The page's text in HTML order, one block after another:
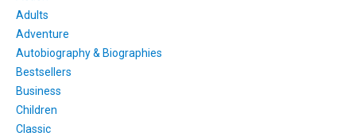
Adults
Adventure
Autobiography & Biographies
Bestsellers
Business
Children
Classic